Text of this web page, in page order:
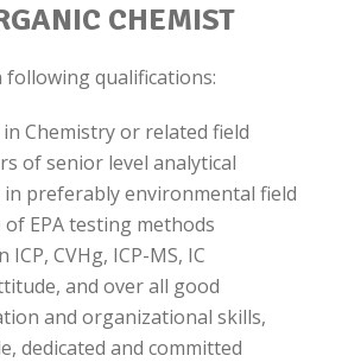
CHEMIST
following qualifications:
in Chemistry or related field
of senior level analytical
in preferably environmental field
of EPA testing methods
ICP, CVHg, ICP-MS, IC
and over all good
and organizational skills,
dedicated and committed